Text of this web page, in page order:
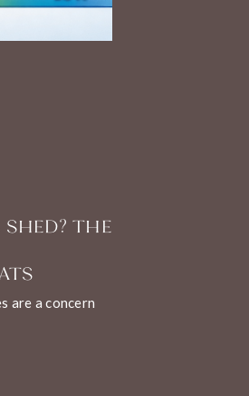
are a concern
THE